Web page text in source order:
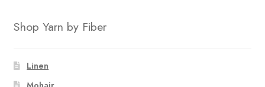
Shop Yarn by Fiber
Linen